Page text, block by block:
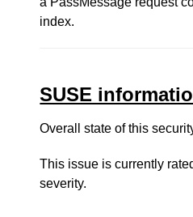
index.
SUSE
Overall state of this
This issue is currently
severity.